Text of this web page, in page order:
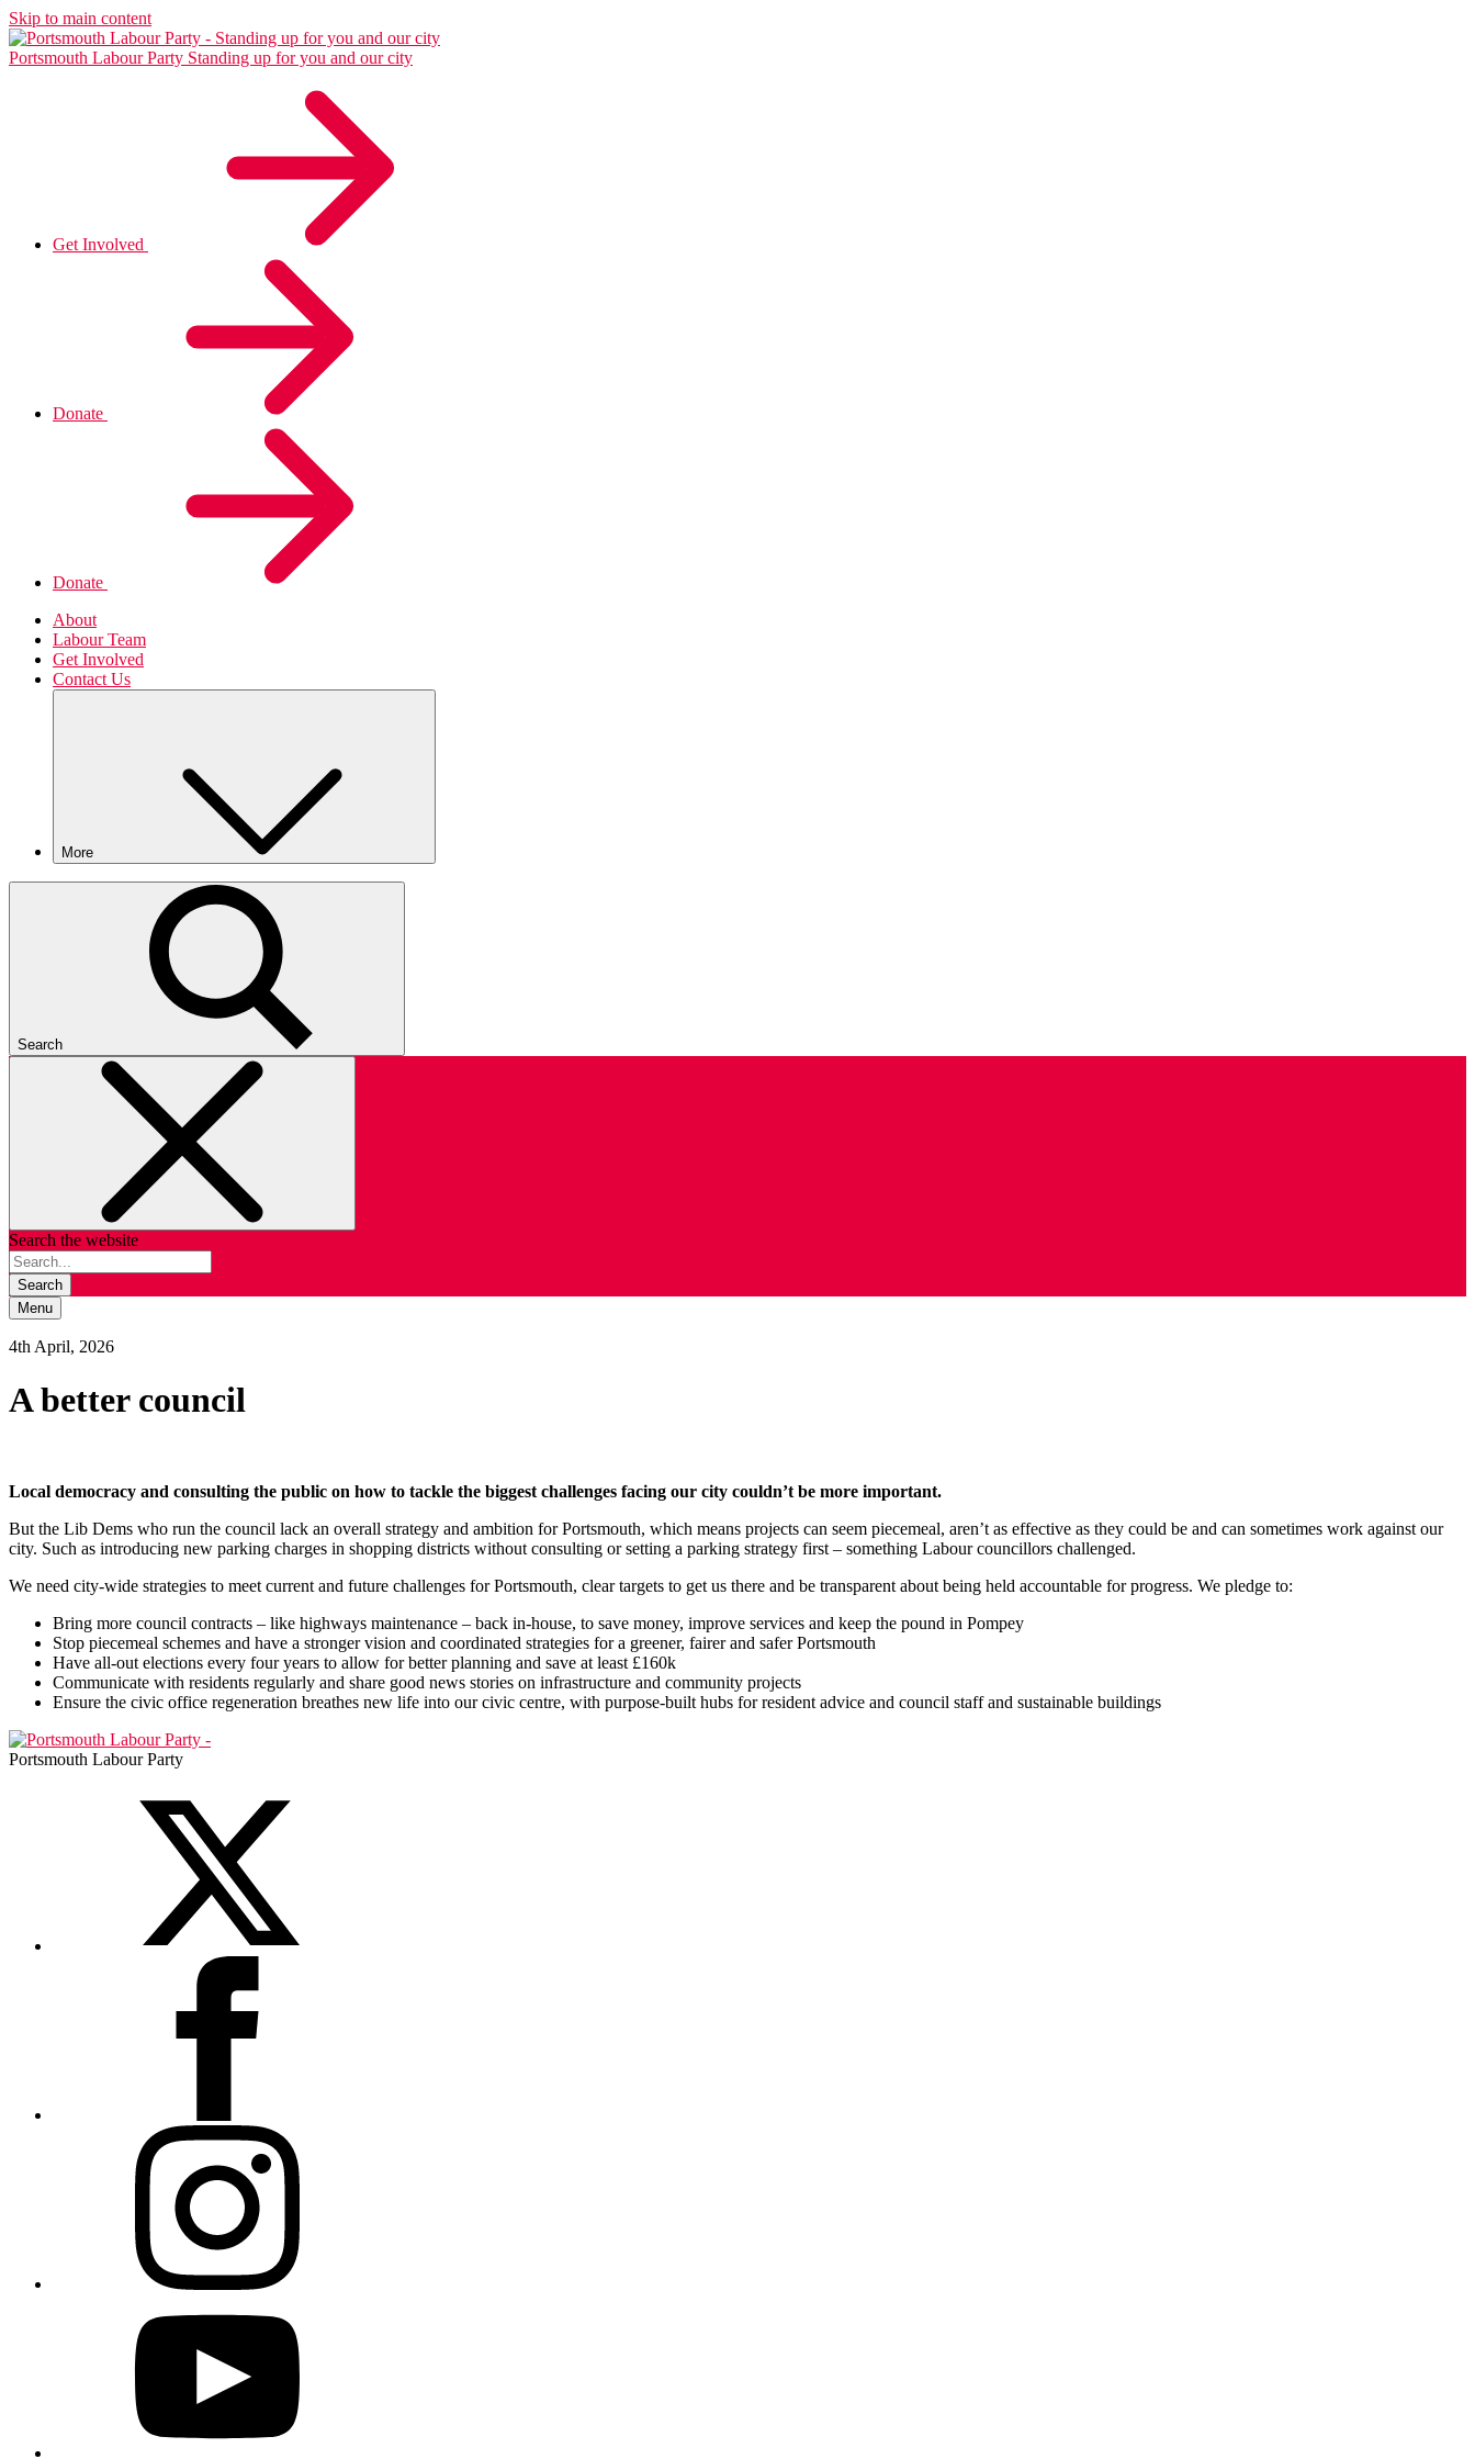
Skip to main content
Portsmouth Labour Party Standing up for you and our city
Get Involved
Donate
Donate
About
Labour Team
Get Involved
Contact Us
More
Search
Search the website
Search
Menu
4th April, 2026
A better council
Local democracy and consulting the public on how to tackle the biggest challenges facing our city couldn’t be more important.
But the Lib Dems who run the council lack an overall strategy and ambition for Portsmouth, which means projects can seem piecemeal, aren’t as effective as they could be and can sometimes work against our
city. Such as introducing new parking charges in shopping districts without consulting or setting a parking strategy first – something Labour councillors challenged.
We need city-wide strategies to meet current and future challenges for Portsmouth, clear targets to get us there and be transparent about being held accountable for progress. We pledge to:
Bring more council contracts – like highways maintenance – back in-house, to save money, improve services and keep the pound in Pompey
Stop piecemeal schemes and have a stronger vision and coordinated strategies for a greener, fairer and safer Portsmouth
Have all-out elections every four years to allow for better planning and save at least £160k
Communicate with residents regularly and share good news stories on infrastructure and community projects
Ensure the civic office regeneration breathes new life into our civic centre, with purpose-built hubs for resident advice and council staff and sustainable buildings
Portsmouth Labour Party